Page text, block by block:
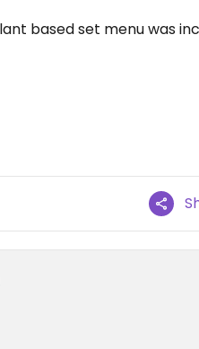
based set menu was